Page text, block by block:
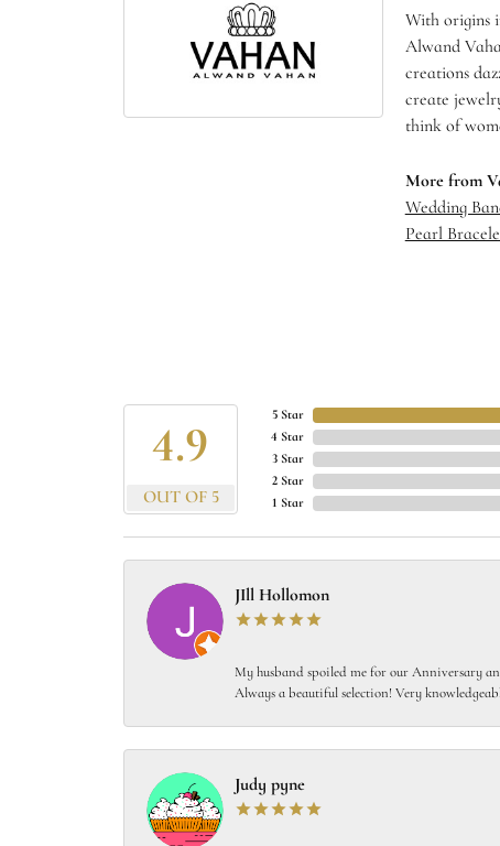
With origins
Alwand
creations
create
think of
More from
Wedding
Pearl
4.9
OUT OF 5
5 Star
4 Star
3 Star
2 Star
1 Star
JIll Hollomon
My husband spoiled me for our Anniversary
Always a beautiful selection! Very
Judy pyne